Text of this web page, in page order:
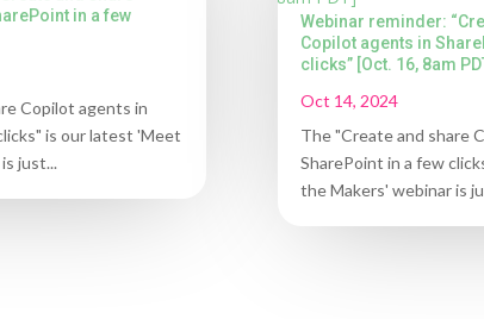
in a few
Copilot agents in
is our latest 'Meet
just...
Webinar reminder:
Copilot agents in
clicks” [Oct. 16, 8am
Oct 14, 2024
The "Create and share
SharePoint in a few
the Makers' webinar is